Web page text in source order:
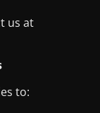
us at
to: